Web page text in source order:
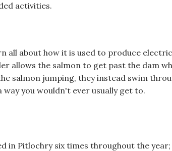
activities.
all about how it is used to produce
allows the salmon to get past the dam
salmon jumping, they instead swim
you wouldn't ever usually get to.
in Pitlochry six times throughout the